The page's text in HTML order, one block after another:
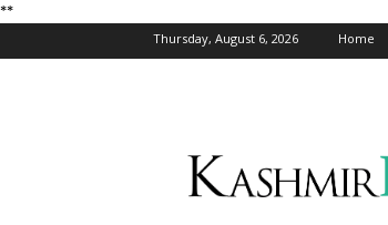
**
Thursday, August 6, 2026 Home